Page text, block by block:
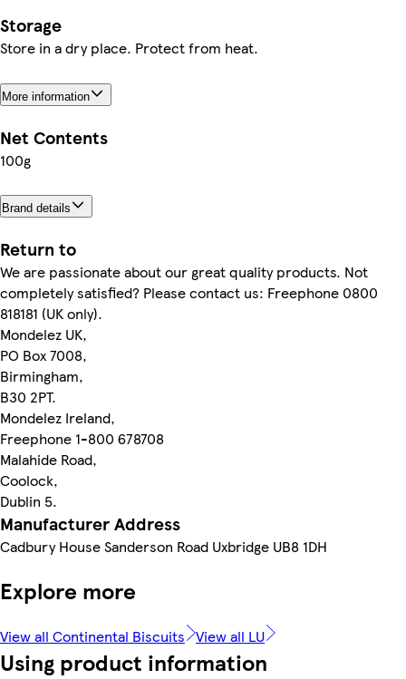
Storage
Store in a dry place. Protect from heat.
More information
Net Contents
100g
Brand details
Return to
We are passionate about our great quality products. Not
completely satisfied? Please contact us: Freephone 0800
818181 (UK only).
Mondelez UK,
PO Box 7008,
Birmingham,
B30 2PT.
Mondelez Ireland,
Freephone 1-800 678708
Malahide Road,
Coolock,
Dublin 5.
Manufacturer Address
Cadbury House Sanderson Road Uxbridge UB8 1DH
Explore more
View all Continental Biscuits View all LU
Using product information